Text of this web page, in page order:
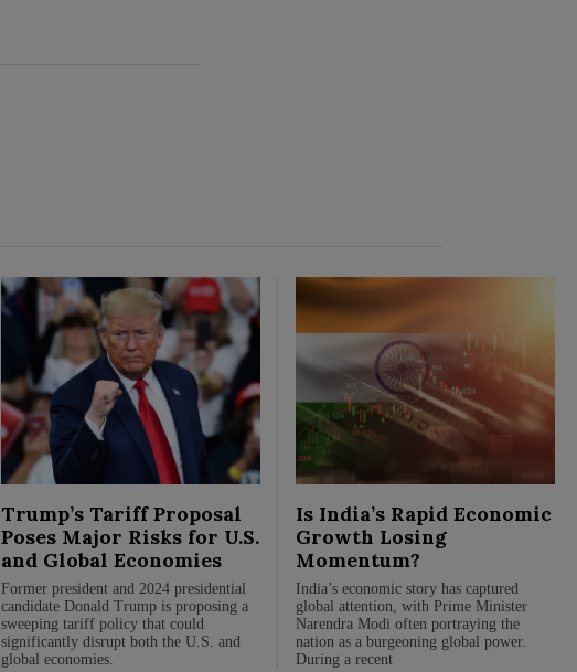
Trump’s Tariff Proposal
Poses Major Risks for U.S.
and Global Economies
Former president and 2024 presidential
candidate Donald Trump is proposing a
sweeping tariff policy that could
significantly disrupt both the U.S. and
global economies.
Is India’s Rapid Economic
Growth Losing
Momentum?
India’s economic story has captured
global attention, with Prime Minister
Narendra Modi often portraying the
nation as a burgeoning global power.
During a recent